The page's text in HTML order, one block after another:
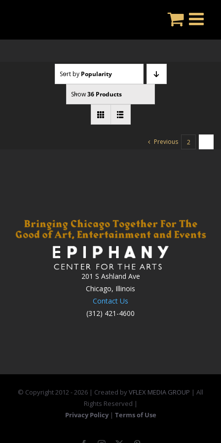
Sort by Popularity
Show36 Products
Previous 2
201 S Ashland Ave
Chicago, Illinois
Contact Us
(312) 421-4600
© Copyright 2012 -2026 | Created byVFLEX MEDIA GROUP | All
Rights Reserved |
Privacy Policy | Terms of Use